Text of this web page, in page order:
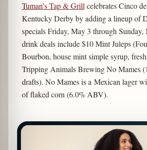
Tuman’s Tap & Grill celebrates Cinco
Kentucky Derby by adding a lineup of
specials Friday, May 3 through
drink deals include $10 Mint Juleps
Bourbon, house mint simple syrup,
Tripping Animals Brewing No Mames
drafts). No Mames is a Mexican lager
of flaked corn (6.0% ABV).